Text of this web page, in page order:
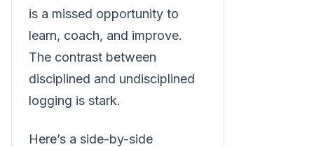
is a missed opportunity to
learn, coach, and improve.
The contrast between
disciplined and undisciplined
logging is stark.
Here’s a side-by-side